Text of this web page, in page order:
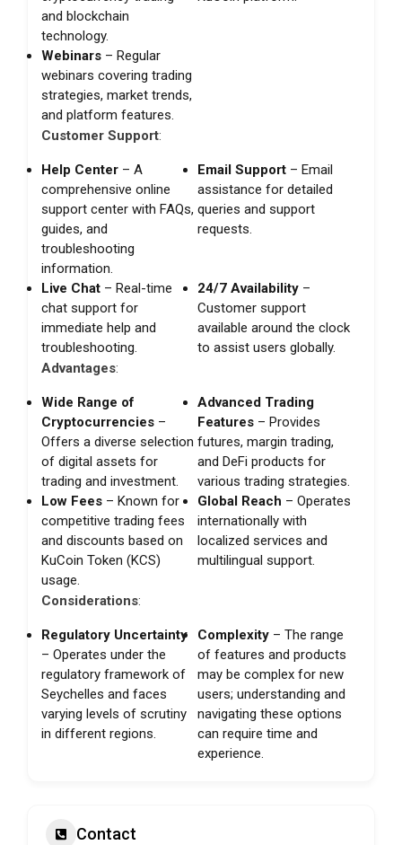
and blockchain
technology.
Webinars – Regular
webinars covering trading
strategies, market trends,
and platform features.
Customer Support:
Help Center – A
comprehensive online
support center with FAQs,
guides, and
troubleshooting
information.
Email Support – Email
assistance for detailed
queries and support
requests.
Live Chat – Real-time
chat support for
immediate help and
troubleshooting.
24/7 Availability –
Customer support
available around the clock
to assist users globally.
Advantages:
Wide Range of
Cryptocurrencies –
Offers a diverse selection
of digital assets for
trading and investment.
Advanced Trading
Features – Provides
futures, margin trading,
and DeFi products for
various trading strategies.
Low Fees – Known for
competitive trading fees
and discounts based on
KuCoin Token (KCS)
usage.
Global Reach – Operates
internationally with
localized services and
multilingual support.
Considerations:
Regulatory Uncertainty
– Operates under the
regulatory framework of
Seychelles and faces
varying levels of scrutiny
in different regions.
Complexity – The range
of features and products
may be complex for new
users; understanding and
navigating these options
can require time and
experience.
Contact